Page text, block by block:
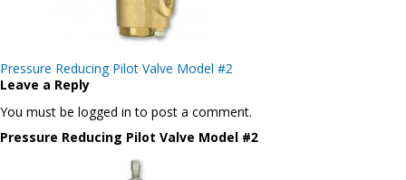
Post
navigation
Pressure Reducing Pilot Valve Model #2
Leave a Reply
You must be logged in to post a comment.
Pressure Reducing Pilot Valve Model #2